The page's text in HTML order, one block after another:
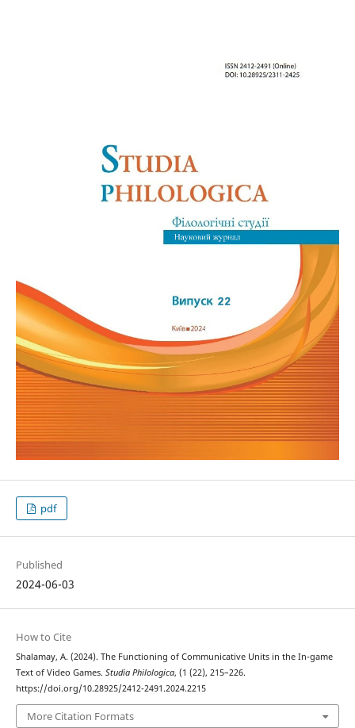
pdf
Published
2024-06-03
How to Cite
Shalamay, A. (2024). The Functioning of Communicative Units in the In-game
Text of Video Games. Studia Philologica, (1 (22), 215–226.
https://doi.org/10.28925/2412-2491.2024.2215
More Citation Formats